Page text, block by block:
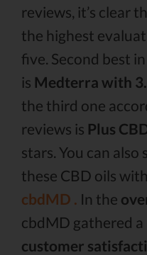
reviews, it’s clear
the highest
five. Second best
is Medterra with
the third one
reviews is Plus
stars. You can
these CBD oils
cbdMD . In the
cbdMD gathered a
customer